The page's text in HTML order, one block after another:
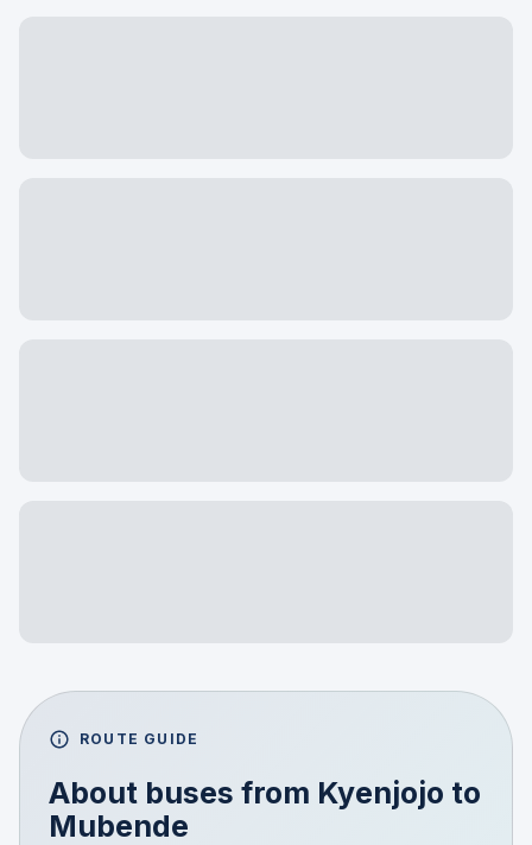
ROUTE GUIDE
About buses from Kyenjojo to
Mubende